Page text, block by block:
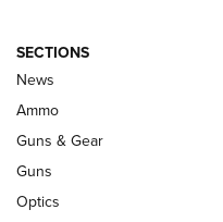
Behind the Bullet:
Official Journal Of
.333 JEFFERY
CCI’s Henry Golden Boy
Retailers | An NRA
New: Leupold LCO Pro F2
SECTIONS
News
Ammo
Guns & Gear
Guns
Optics